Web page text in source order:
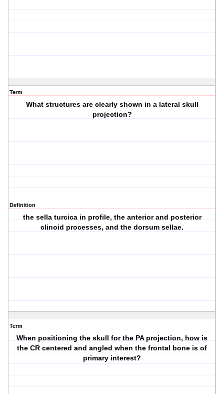
Term
What structures are clearly shown in a lateral skull
projection?
Definition
the sella turcica in profile, the anterior and posterior
clinoid processes, and the dorsum sellae.
Term
When positioning the skull for the PA projection, how is
the CR centered and angled when the frontal bone is of
primary interest?